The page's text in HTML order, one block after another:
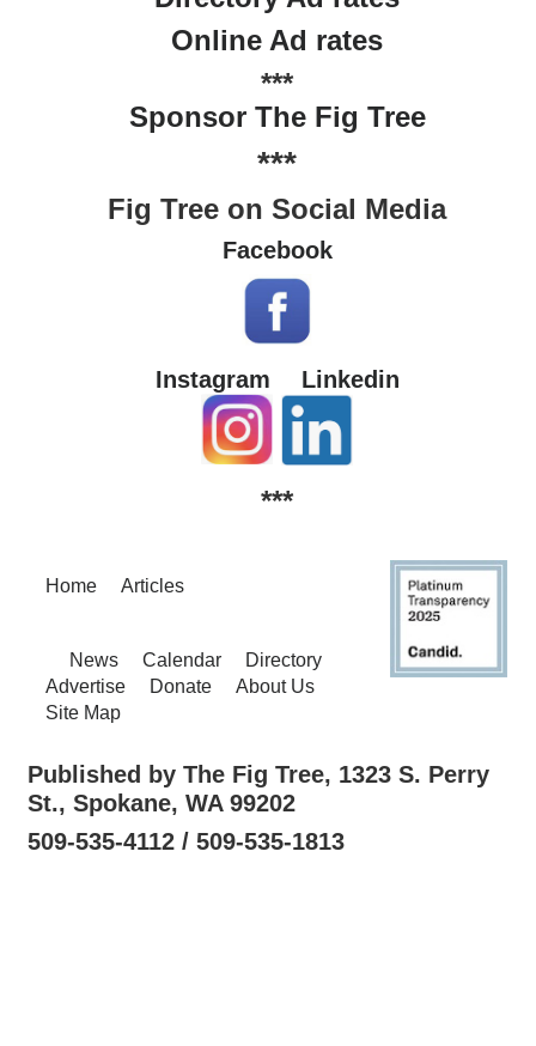
Online Ad rates
***
Sponsor The Fig Tree
***
Fig Tree on Social Media
Facebook
Instagram Linkedin
***
Home Articles
News Calendar
Directory
Advertise
Donate
About Us
Site Map
Published by The Fig Tree, 1323 S. Perry
St., Spokane, WA 99202
509-535-4112 / 509-535-1813